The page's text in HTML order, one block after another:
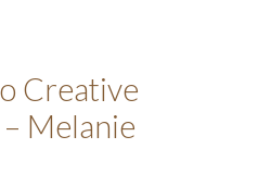
Creative
Melanie